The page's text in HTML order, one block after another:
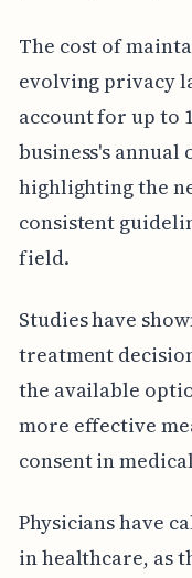
The cost of
evolving privacy
account for up to
business's annual
highlighting the
consistent
field.
Studies have
treatment
the available
more effective
consent in
Physicians have
in healthcare, as